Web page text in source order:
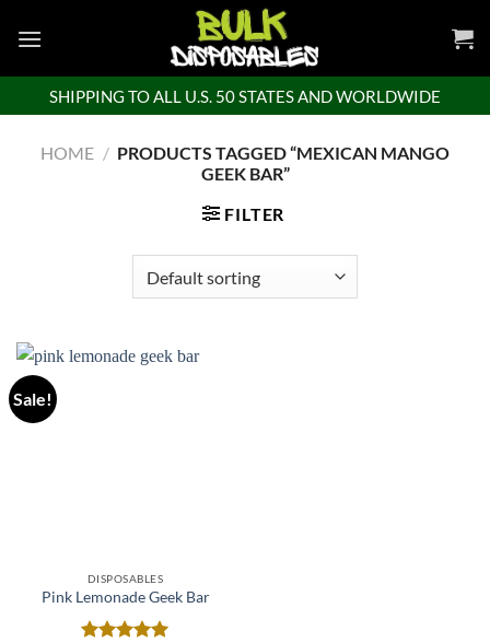
SHIPPING TO ALL U.S. 50 STATES AND WORLDWIDE
HOME / PRODUCTS TAGGED “MEXICAN MANGO
GEEK BAR”
FILTER
Sale!
DISPOSABLES
Pink Lemonade Geek Bar